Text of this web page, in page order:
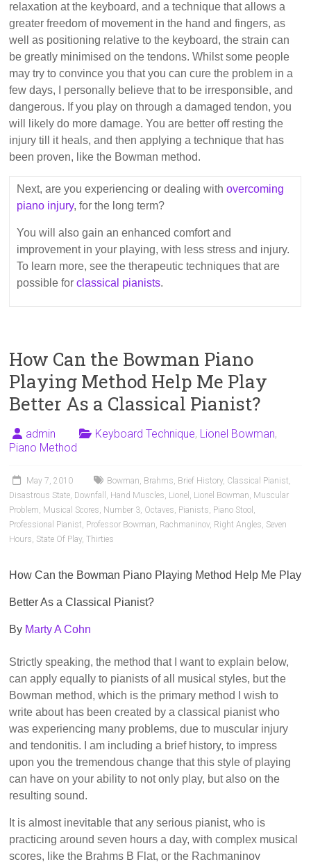
relaxation at the keyboard, and a technique that allows a
greater freedom of movement in the hand and fingers, as
well as positioning relative to the keyboard, the strain can
be greatly minimised on the tendons. Whilst some people
may try to convince you that you can cure the problem in a
few days, I personally believe that to be irresponsible, and
dangerous. If you play on through a damaged tendon, you
will likely do more damage. You are better off resting the
injury till it heals, and then applying a technique that has
been proven, like the Bowman method.
Next, are you experiencing or dealing withovercoming
piano injury, for the long term?
You will also gain an enhanced comfort and
improvement in your playing, with less stress and injury.
To learn more, see the therapeutic techniques that are
possible forclassical pianists.
How Can the Bowman Piano
Playing Method Help Me Play
Better As a Classical Pianist?
admin Keyboard Technique, Lionel Bowman,
Piano Method
May 7, 2010 Bowman, Brahms, Brief History, Classical Pianist,
Disastrous State, Downfall , Hand Muscles, Lionel , Lionel Bowman, Muscular
Problem, Musical Scores, Number 3, Octaves, Pianists, Piano Stool ,
Professional Pianist, Professor Bowman, Rachmaninov, Right Angles, Seven
Hours, State Of Play,Thirties
How Can the Bowman Piano Playing Method Help Me Play
Better As a Classical Pianist?
By Marty A Cohn
Strictly speaking, the method that I want to explain below,
can apply equally to pianists of all musical styles, but the
Bowman method, which is the primary method I wish to
write about has been created by a classical pianist who
was experiencing many problems, due to muscular injury
and tendonitis. I am including a brief history, to impress
upon you the tremendous change that this style of playing
can have on your ability to not only play, but also on the
resulting sound.
It is almost inevitable that any serious pianist, who is
practicing around seven hours a day, with complex musical
scores, like the Brahms B Flat, or the Rachmaninov